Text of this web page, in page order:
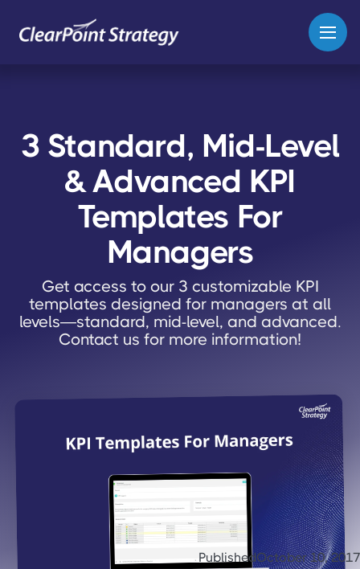
3 Standard, Mid-Level
& Advanced KPI
Templates For
Managers
Get access to our 3 customizable KPI
templates designed for managers at all
levels—standard, mid-level, and advanced.
Contact us for more information!
PublishedOctober 10, 2017